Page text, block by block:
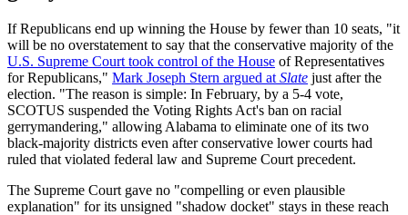
If Republicans end up winning the House by fewer than 10 seats, "it
will be no overstatement to say that the conservative majority of the
U.S. Supreme Court took control of the House of Representatives
for Republicans," Mark Joseph Stern argued at Slate just after the
election. "The reason is simple: In February, by a 5-4 vote,
SCOTUS suspended the Voting Rights Act's ban on racial
gerrymandering," allowing Alabama to eliminate one of its two
black-majority districts even after conservative lower courts had
ruled that violated federal law and Supreme Court precedent.
The Supreme Court gave no "compelling or even plausible
explanation" for its unsigned "shadow docket" stays in these reach